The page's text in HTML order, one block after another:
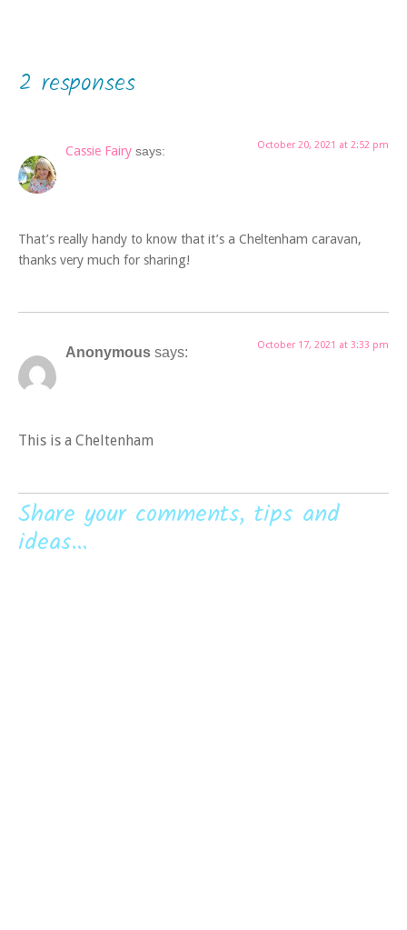
2 responses
Cassie Fairy says: October 20, 2021 at 2:52 pm
That’s really handy to know that it’s a Cheltenham caravan,
thanks very much for sharing!
Anonymous says: October 17, 2021 at 3:33 pm
This is a Cheltenham
Share your comments, tips and
ideas...